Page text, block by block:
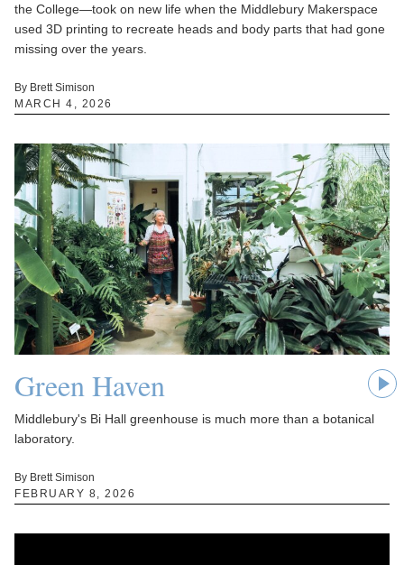
the College—took on new life when the Middlebury Makerspace
used 3D printing to recreate heads and body parts that had gone
missing over the years.
By Brett Simison
MARCH 4, 2026
Green Haven
Middlebury's Bi Hall greenhouse is much more than a botanical
laboratory.
By Brett Simison
FEBRUARY 8, 2026